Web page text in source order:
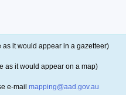
as it would appear in a gazetteer)
as it would appear on a map)
e-mail mapping@aad.gov.au